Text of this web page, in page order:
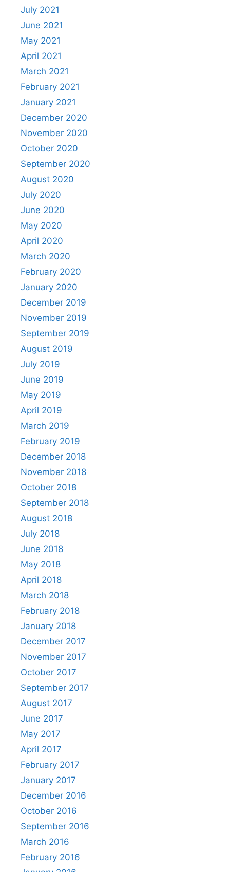
July 2021
June 2021
May 2021
April 2021
March 2021
February 2021
January 2021
December 2020
November 2020
October 2020
September 2020
August 2020
July 2020
June 2020
May 2020
April 2020
March 2020
February 2020
January 2020
December 2019
November 2019
September 2019
August 2019
July 2019
June 2019
May 2019
April 2019
March 2019
February 2019
December 2018
November 2018
October 2018
September 2018
August 2018
July 2018
June 2018
May 2018
April 2018
March 2018
February 2018
January 2018
December 2017
November 2017
October 2017
September 2017
August 2017
June 2017
May 2017
April 2017
February 2017
January 2017
December 2016
October 2016
September 2016
March 2016
February 2016